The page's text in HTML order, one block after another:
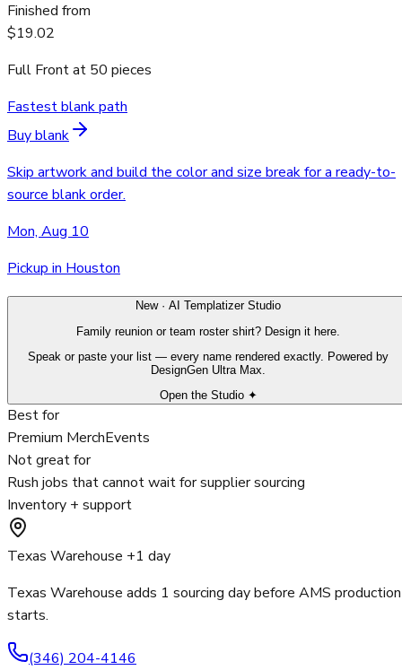
Finished from
$19.02
Full Frontat 50 pieces
Fastest blank path
Buy blank
Skip artwork and build the color and size break for a ready-to-
source blank order.
Mon, Aug 10
Pickup in Houston
New · AI Templatizer Studio
Family reunion or team roster shirt? Design it here.
Speak or paste your list — every name rendered exactly. Powered by
DesignGen Ultra Max.
Open the Studio ✦
Best for
Premium MerchEvents
Not great for
Rush jobs that cannot wait for supplier sourcing
Inventory + support
Texas Warehouse +1 day
Texas Warehouse adds 1 sourcing day before AMS production
starts.
(346) 204-4146